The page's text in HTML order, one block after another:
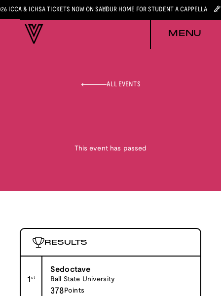
ICCA & ICHSA TICKETS NOW ON SALEYOUR HOME FOR STUDENT A CAPPELLA
MENU
ALL EVENTS
This event has passed
RESULTS
1st
Sedoctave
Ball State University
378 Points